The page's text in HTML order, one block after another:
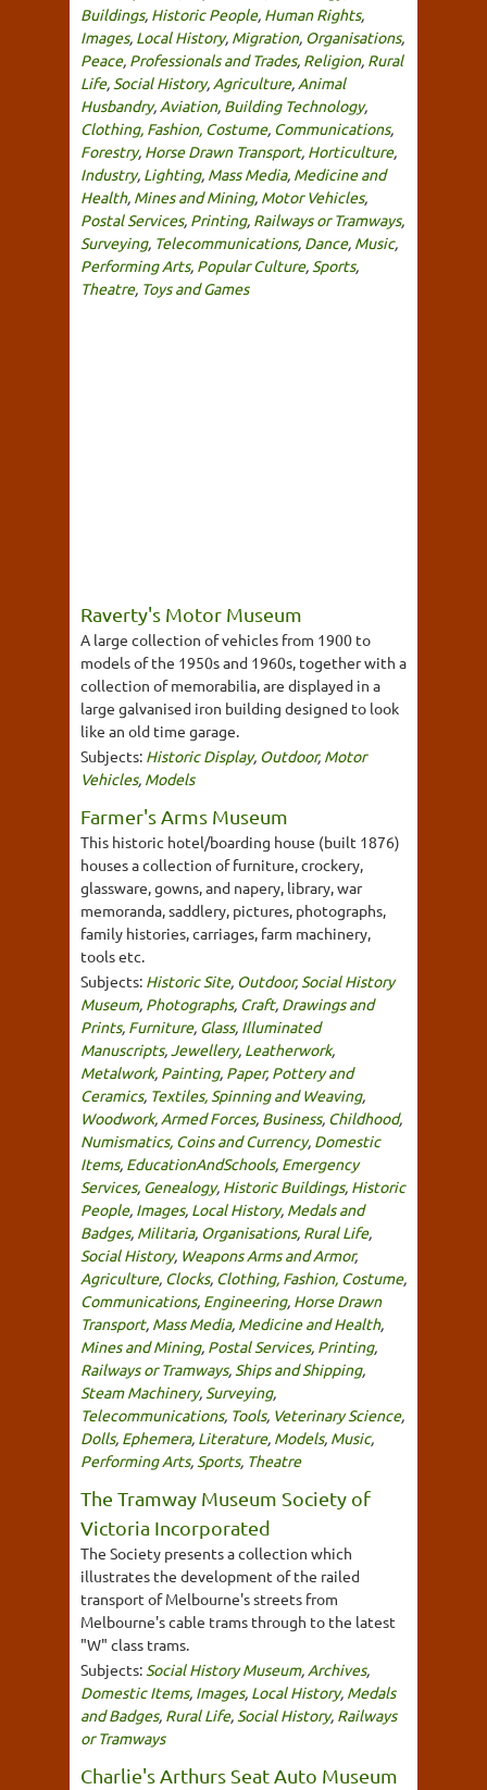
Buildings, Historic People, Human Rights,
Images, Local History, Migration, Organisations,
Peace, Professionals and Trades, Religion, Rural
Life, Social History, Agriculture, Animal
Husbandry, Aviation, Building Technology,
Clothing, Fashion, Costume, Communications,
Forestry, Horse Drawn Transport, Horticulture,
Industry, Lighting, Mass Media, Medicine and
Health, Mines and Mining, Motor Vehicles,
Postal Services, Printing, Railways or Tramways,
Surveying, Telecommunications, Dance, Music,
Performing Arts, Popular Culture, Sports,
Theatre, Toys and Games
Raverty's Motor Museum
A large collection of vehicles from 1900 to
models of the 1950s and 1960s, together with a
collection of memorabilia, are displayed in a
large galvanised iron building designed to look
like an old time garage.
Subjects: Historic Display, Outdoor, Motor
Vehicles, Models
Farmer's Arms Museum
This historic hotel/boarding house (built 1876)
houses a collection of furniture, crockery,
glassware, gowns, and napery, library, war
memoranda, saddlery, pictures, photographs,
family histories, carriages, farm machinery,
tools etc.
Subjects: Historic Site, Outdoor, Social History
Museum, Photographs, Craft, Drawings and
Prints, Furniture, Glass, Illuminated
Manuscripts,Jewellery, Leatherwork,
Metalwork, Painting, Paper, Pottery and
Ceramics, Textiles, Spinning and Weaving,
Woodwork, Armed Forces, Business, Childhood,
Numismatics, Coins and Currency, Domestic
Items, EducationAndSchools, Emergency
Services, Genealogy, Historic Buildings, Historic
People, Images, Local History, Medals and
Badges, Militaria, Organisations, Rural Life,
Social History, Weapons Arms and Armor,
Agriculture, Clocks, Clothing, Fashion, Costume,
Communications, Engineering, Horse Drawn
Transport, Mass Media, Medicine and Health,
Mines and Mining, Postal Services, Printing,
Railways or Tramways, Ships and Shipping,
Steam Machinery, Surveying,
Telecommunications, Tools, Veterinary Science,
Dolls, Ephemera, Literature, Models, Music,
Performing Arts, Sports, Theatre
The Tramway Museum Society of
Victoria Incorporated
The Society presents a collection which
illustrates the development of the railed
transport of Melbourne's streets from
Melbourne's cable trams through to the latest
"W" class trams.
Subjects: Social History Museum, Archives,
Domestic Items, Images, Local History, Medals
and Badges, Rural Life, Social History, Railways
or Tramways
Charlie's Arthurs Seat Auto Museum